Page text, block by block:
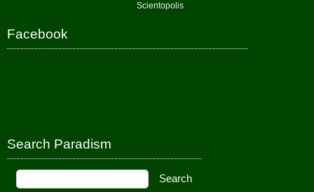
Scientopolis
Facebook
Search Paradism